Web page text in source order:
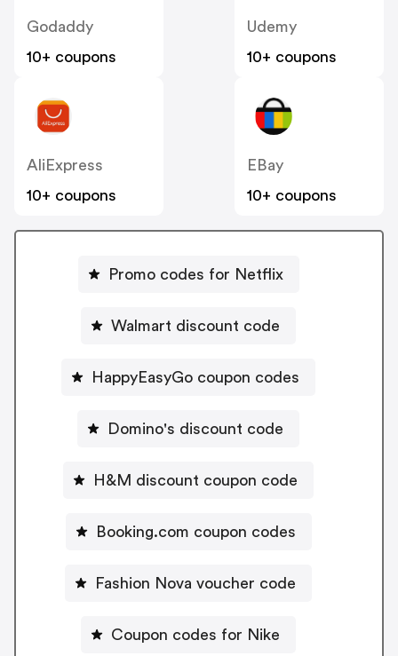
Godaddy
10+ coupons
Udemy
10+ coupons
AliExpress
10+ coupons
EBay
10+ coupons
Promo codes for Netflix
Walmart discount code
HappyEasyGo coupon codes
Domino's discount code
H&M discount coupon code
Booking.com coupon codes
Fashion Nova voucher code
Coupon codes for Nike